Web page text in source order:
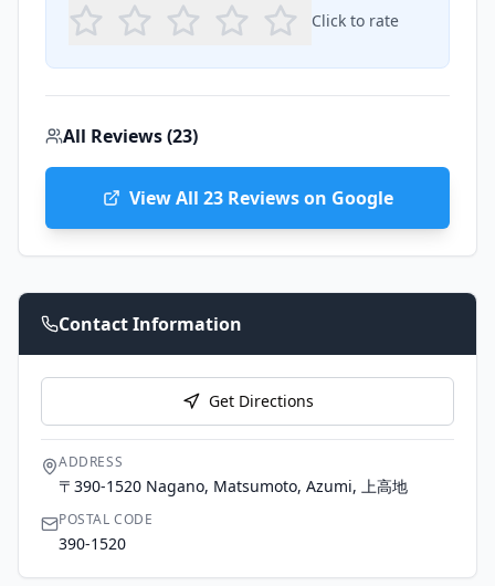
Click to rate
All Reviews (23)
View All 23Reviews on Google
Contact Information
Get Directions
ADDRESS
〒390-1520 Nagano, Matsumoto, Azumi, 上高地
POSTAL CODE
390-1520